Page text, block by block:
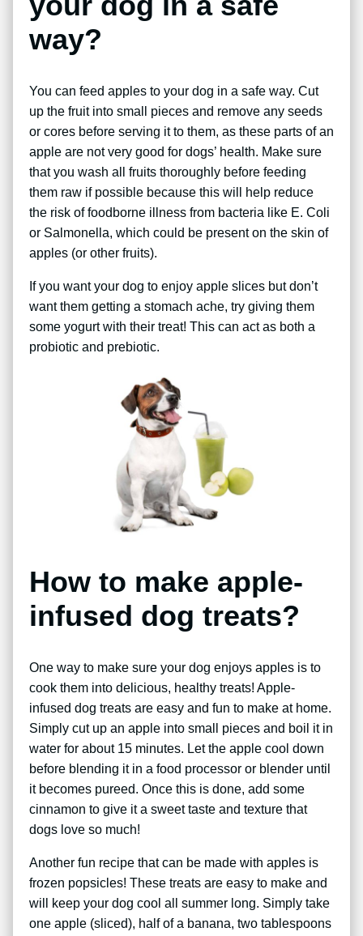
way?
You can feed apples to your dog in a safe way. Cut
up the fruit into small pieces and remove any seeds
or cores before serving it to them, as these parts of an
apple are not very good for dogs’ health. Make sure
that you wash all fruits thoroughly before feeding
them raw if possible because this will help reduce
the risk of foodborne illness from bacteria like E. Coli
or Salmonella, which could be present on the skin of
apples (or other fruits).
If you want your dog to enjoy apple slices but don’t
want them getting a stomach ache, try giving them
some yogurt with their treat! This can act as both a
probiotic and prebiotic.
How to make apple-
infused dog treats?
One way to make sure your dog enjoys apples is to
cook them into delicious, healthy treats! Apple-
infused dog treats are easy and fun to make at home.
Simply cut up an apple into small pieces and boil it in
water for about 15 minutes. Let the apple cool down
before blending it in a food processor or blender until
it becomes pureed. Once this is done, add some
cinnamon to give it a sweet taste and texture that
dogs love so much!
Another fun recipe that can be made with apples is
frozen popsicles! These treats are easy to make and
will keep your dog cool all summer long. Simply take
one apple (sliced), half of a banana, two tablespoons